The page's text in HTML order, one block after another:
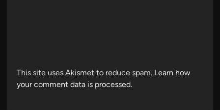
This site uses Akismet to reduce spam. Learn how
your comment data is processed.